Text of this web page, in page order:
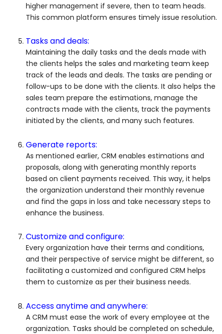
higher management if severe, then to team heads.
This common platform ensures timely issue resolution.
Tasks and deals:
Maintaining the daily tasks and the deals made with
the clients helps the sales and marketing team keep
track of the leads and deals. The tasks are pending or
follow-ups to be done with the clients. It also helps the
sales team prepare the estimations, manage the
contracts made with the clients, track the payments
initiated by the clients, and many such features.
Generate reports:
As mentioned earlier, CRM enables estimations and
proposals, along with generating monthly reports
based on client payments received. This way, it helps
the organization understand their monthly revenue
and find the gaps in loss and take necessary steps to
enhance the business.
Customize and configure:
Every organization have their terms and conditions,
and their perspective of service might be different, so
facilitating a customized and configured CRM helps
them to customize as per their business needs.
Access anytime and anywhere:
A CRM must ease the work of every employee at the
organization. Tasks should be completed on schedule,